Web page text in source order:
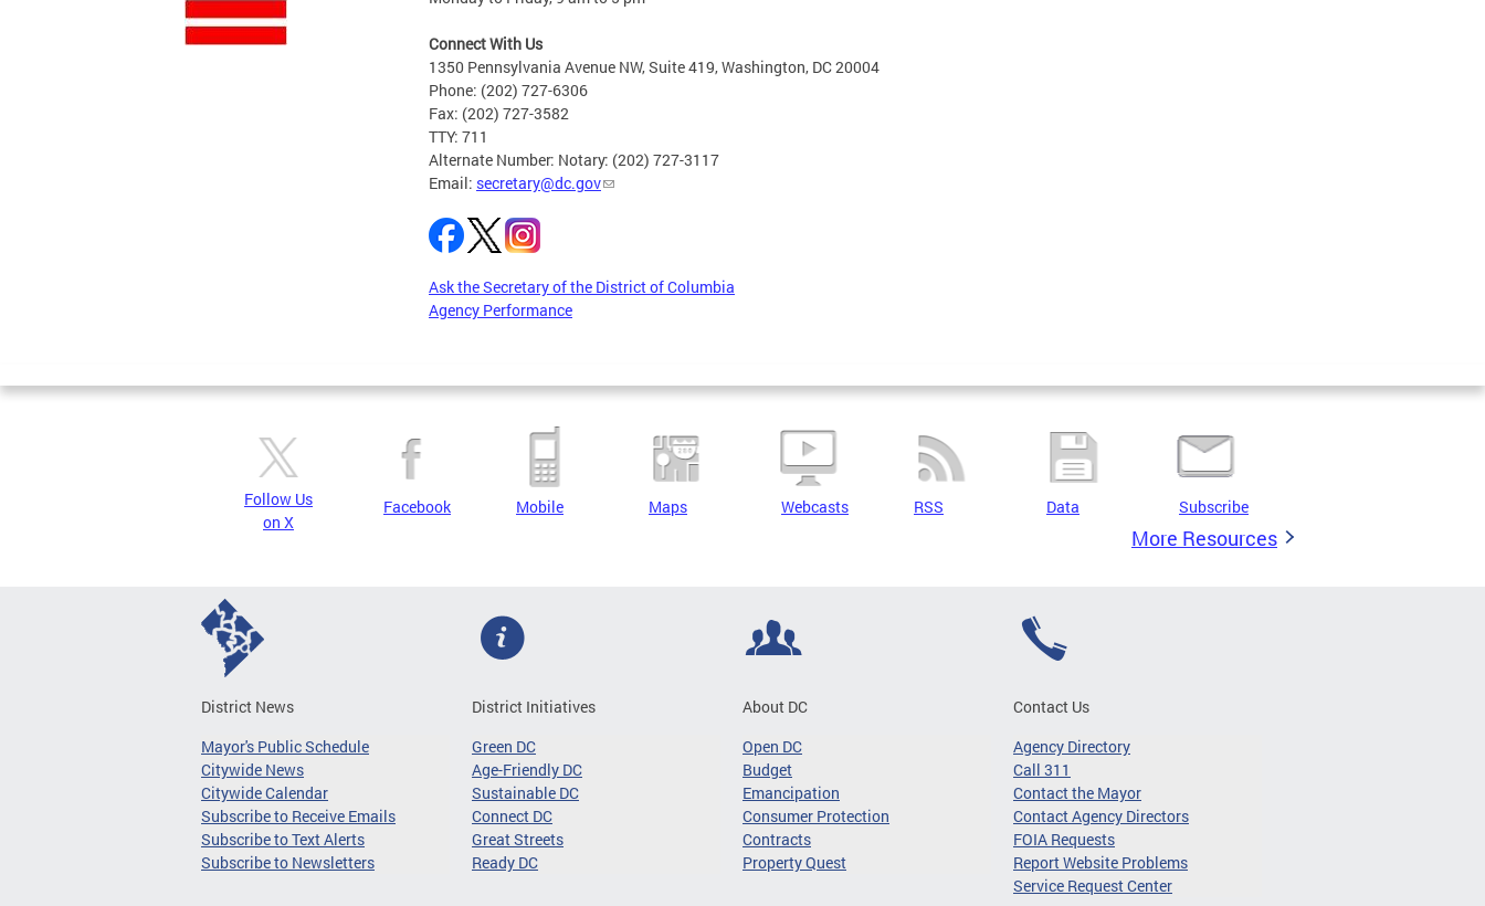
Connect With Us
1350 Pennsylvania Avenue NW, Suite 419, Washington, DC 20004
Phone: (202) 727-6306
Fax: (202) 727-3582
TTY: 711
Alternate Number: Notary: (202) 727-3117
Email: secretary@dc.gov
Ask the Secretary of the District of Columbia
Agency Performance
Pages
Follow Us
on X
Facebook Mobile Maps Webcasts RSS Data Subscribe
More Resources
District News
Mayor's Public Schedule
Citywide News
Citywide Calendar
Subscribe to Receive Emails
Subscribe to Text Alerts
Subscribe to Newsletters
District Initiatives
Green DC
Age-Friendly DC
Sustainable DC
Connect DC
Great Streets
Ready DC
About DC
Open DC
Budget
Emancipation
Consumer Protection
Contracts
Property Quest
Contact Us
Agency Directory
Call 311
Contact the Mayor
Contact Agency Directors
FOIA Requests
Report Website Problems
Service Request Center